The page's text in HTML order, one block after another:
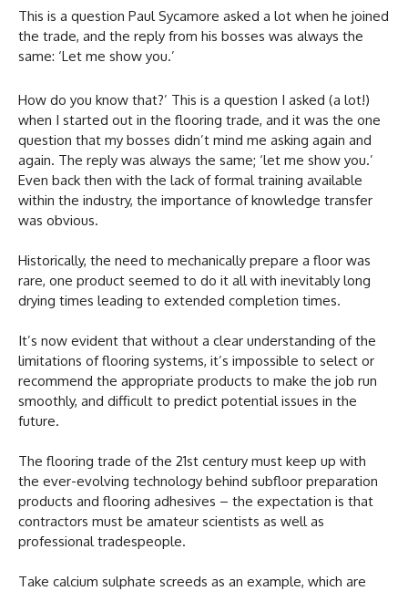
This is a question Paul Sycamore asked a lot when he joined
the trade, and the reply from his bosses was always the
same: ‘Let me show you.’
How do you know that?’ This is a question I asked (a lot!)
when I started out in the flooring trade, and it was the one
question that my bosses didn’t mind me asking again and
again. The reply was always the same; ‘let me show you.’
Even back then with the lack of formal training available
within the industry, the importance of knowledge transfer
was obvious.
Historically, the need to mechanically prepare a floor was
rare, one product seemed to do it all with inevitably long
drying times leading to extended completion times.
It’s now evident that without a clear understanding of the
limitations of flooring systems, it’s impossible to select or
recommend the appropriate products to make the job run
smoothly, and difficult to predict potential issues in the
future.
The flooring trade of the 21st century must keep up with
the ever-evolving technology behind subfloor preparation
products and flooring adhesives – the expectation is that
contractors must be amateur scientists as well as
professional tradespeople.
Take calcium sulphate screeds as an example, which are